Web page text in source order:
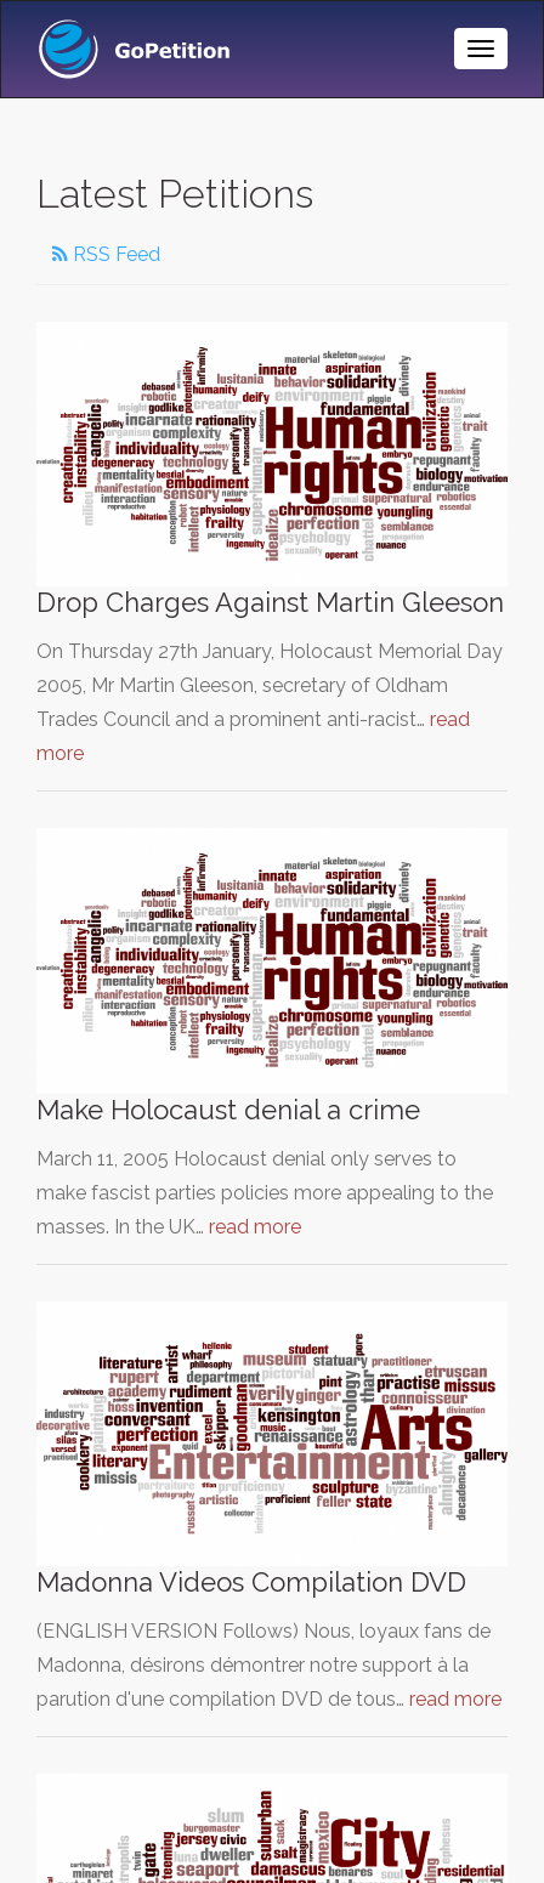
Toggle
Latest Petitions
RSS Feed
Drop Charges Against Martin Gleeson
On Thursday 27th January, Holocaust Memorial Day
2005, Mr Martin Gleeson, secretary of Oldham
Trades Council and a prominent anti-racist… read
more
Make Holocaust denial a crime
March 11, 2005 Holocaust denial only serves to
make fascist parties policies more appealing to the
masses. In the UK… read more
Madonna Videos Compilation DVD
(ENGLISH VERSION Follows) Nous, loyaux fans de
Madonna, désirons démontrer notre support à la
parution d'une compilation DVD de tous… read more